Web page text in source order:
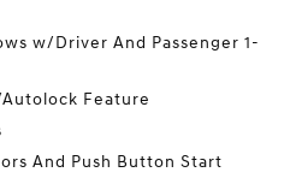
w/Driver And Passenger 1-
Feature
And Push Button Start